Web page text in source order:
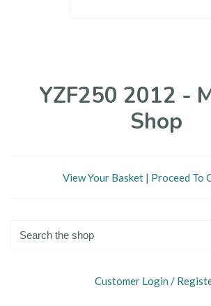
YZF250 2012 -
Shop
View Your Basket| Proceed To
Customer Login /